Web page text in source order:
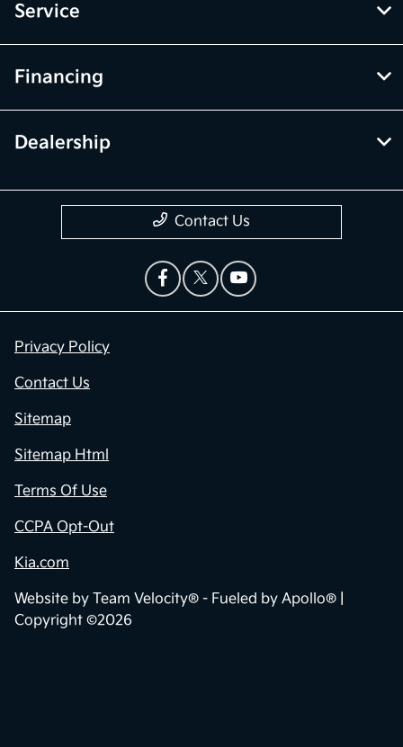
Service
Financing
Dealership
Contact Us
Privacy Policy
Contact Us
Sitemap
Sitemap Html
Terms Of Use
CCPA Opt-Out
Kia.com
Website by Team Velocity® - Fueled by Apollo® |
Copyright ©2026